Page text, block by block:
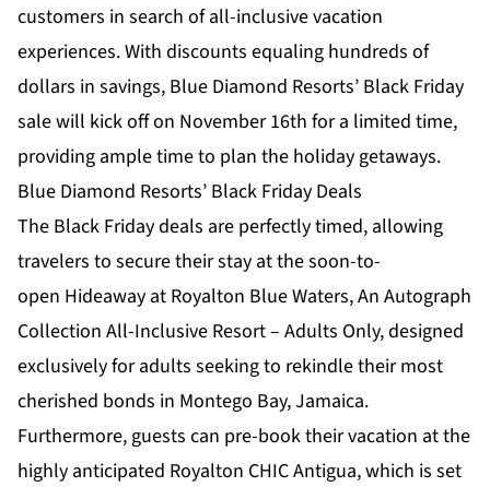
customers in search of all-inclusive vacation
experiences. With discounts equaling hundreds of
dollars in savings, Blue Diamond Resorts’ Black Friday
sale will kick off on November 16th for a limited time,
providing ample time to plan the holiday getaways.
Blue Diamond Resorts’ Black Friday Deals
The Black Friday deals are perfectly timed, allowing
travelers to secure their stay at the soon-to-
open Hideaway at Royalton Blue Waters, An Autograph
Collection All-Inclusive Resort – Adults Only, designed
exclusively for adults seeking to rekindle their most
cherished bonds in Montego Bay, Jamaica.
Furthermore, guests can pre-book their vacation at the
highly anticipated Royalton CHIC Antigua, which is set